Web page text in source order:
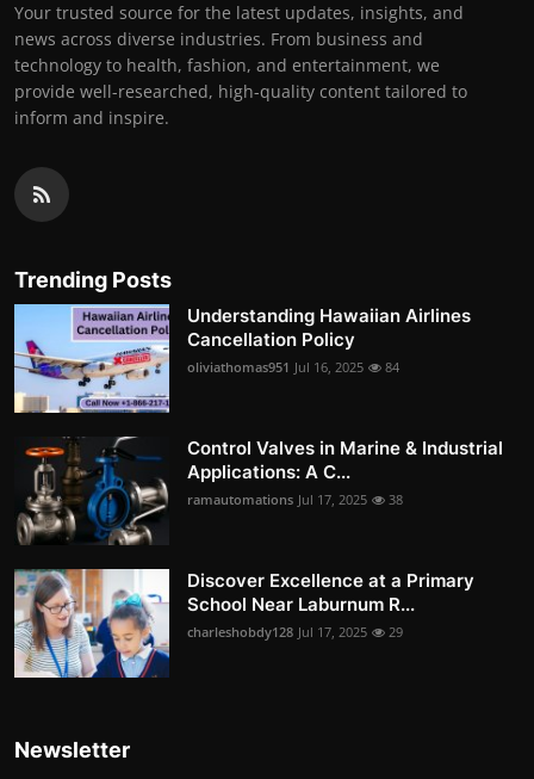
Your trusted source for the latest updates, insights, and
news across diverse industries. From business and
technology to health, fashion, and entertainment, we
provide well-researched, high-quality content tailored to
inform and inspire.
Trending Posts
Understanding Hawaiian Airlines
Cancellation Policy
oliviathomas951 Jul 16, 2025 84
Control Valves in Marine & Industrial
Applications: A C...
ramautomations Jul 17, 2025 38
Discover Excellence at a Primary
School Near Laburnum R...
charleshobdy128 Jul 17, 2025 29
Newsletter